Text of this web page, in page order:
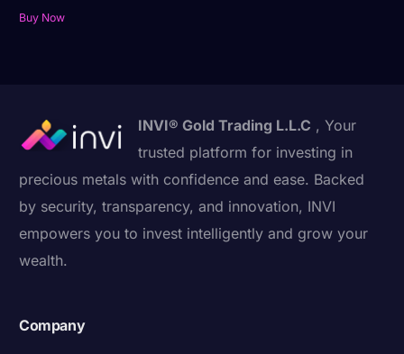
Buy Now
INVI® Gold Trading L.L.C , Your
trusted platform for investing in
precious metals with confidence and ease. Backed
by security, transparency, and innovation, INVI
empowers you to invest intelligently and grow your
wealth.
Company